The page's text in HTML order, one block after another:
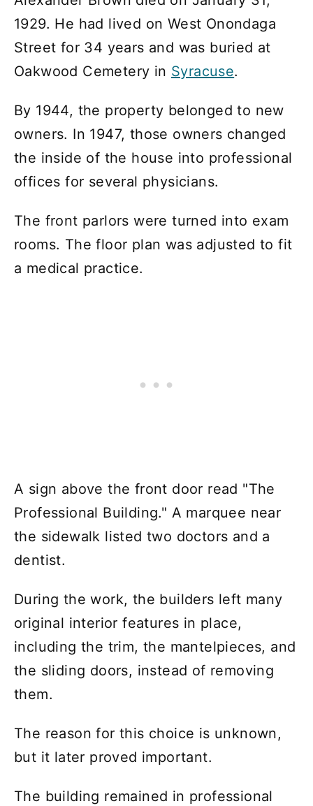
1929. He had lived on West Onondaga
Street for 34 years and was buried at
Oakwood Cemetery in Syracuse.
By 1944, the property belonged to new
owners. In 1947, those owners changed
the inside of the house into professional
offices for several physicians.
The front parlors were turned into exam
rooms. The floor plan was adjusted to fit
a medical practice.
A sign above the front door read "The
Professional Building." A marquee near
the sidewalk listed two doctors and a
dentist.
During the work, the builders left many
original interior features in place,
including the trim, the mantelpieces, and
the sliding doors, instead of removing
them.
The reason for this choice is unknown,
but it later proved important.
The building remained in professional